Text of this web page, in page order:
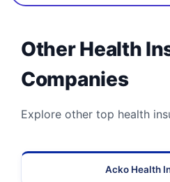
Other Health
Companies
Explore other top health
Acko Health